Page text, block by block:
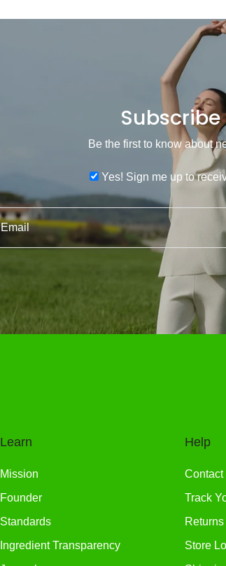
Be the first to know about
Yes! Sign me up to
Email
Learn
Mission
Founder
Standards
Ingredient Transparency
Help
Contact
Track
Returns
Store